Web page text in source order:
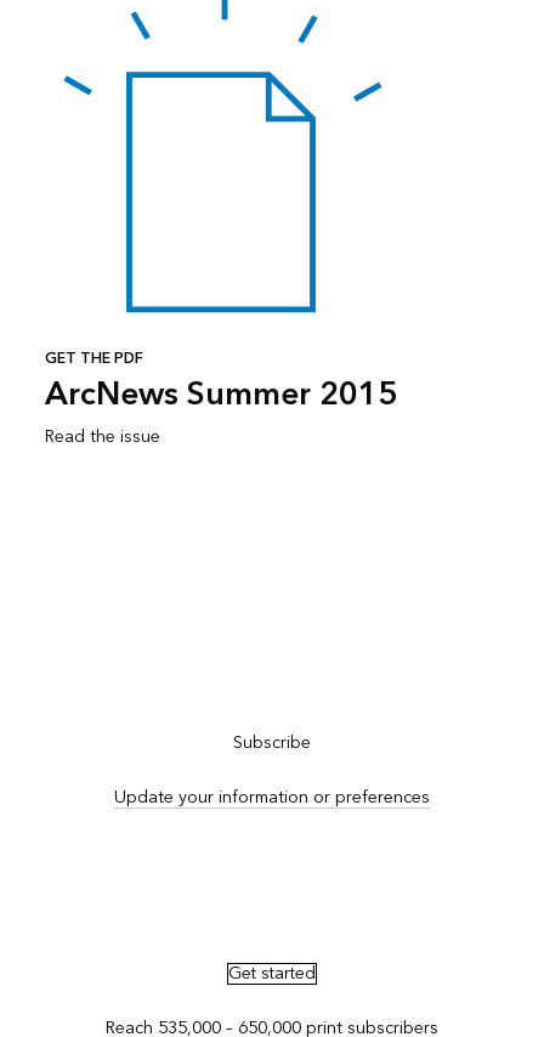
GET THE PDF
ArcNews Summer 2015
Read the issue
Subscribe
Update your information or preferences
Get started
Reach 535,000 – 650,000 print subscribers